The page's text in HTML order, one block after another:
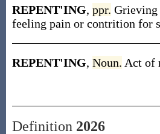
REPENT'ING, ppr. Grieving
feeling pain or contrition for
REPENT'ING, Noun. Act of
Definition 2026